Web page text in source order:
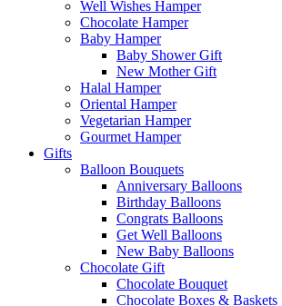
Well Wishes Hamper
Chocolate Hamper
Baby Hamper
Baby Shower Gift
New Mother Gift
Halal Hamper
Oriental Hamper
Vegetarian Hamper
Gourmet Hamper
Gifts
Balloon Bouquets
Anniversary Balloons
Birthday Balloons
Congrats Balloons
Get Well Balloons
New Baby Balloons
Chocolate Gift
Chocolate Bouquet
Chocolate Boxes & Baskets